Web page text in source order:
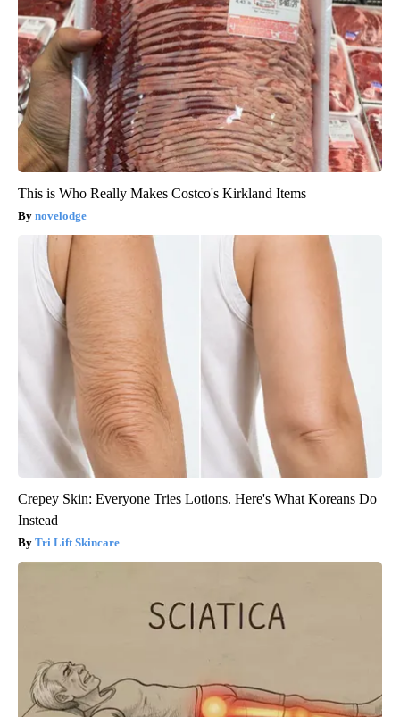
This is Who Really Makes Costco's Kirkland Items
novelodge
Crepey Skin: Everyone Tries Lotions. Here's What Koreans Do
Instead
Tri Lift Skincare